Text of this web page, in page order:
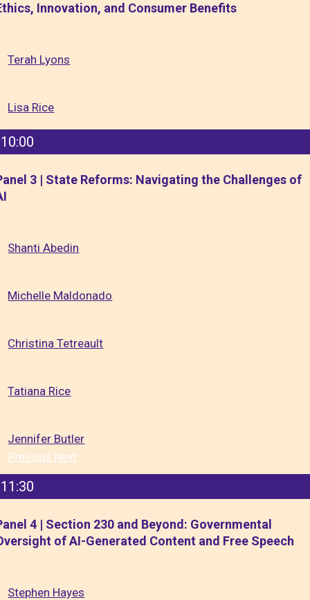
Innovation, and Consumer Benefits
Terah Lyons
Lisa Rice
10:00
3 | State Reforms: Navigating the Challenges of
Shanti Abedin
Michelle Maldonado
Christina Tetreault
Tatiana Rice
Jennifer Butler
Previous Next
11:30
4 | Section 230 and Beyond: Governmental
of AI-Generated Content and Free Speech
Stephen Hayes